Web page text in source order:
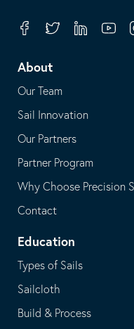
your
telephone
application
in
default
email
application
FacebookTwitterLinkedin
About
Our Team
Sail Innovation
Our Partners
Partner Program
Why Choose Precision
Contact
Education
Types of Sails
Sailcloth
Build & Process